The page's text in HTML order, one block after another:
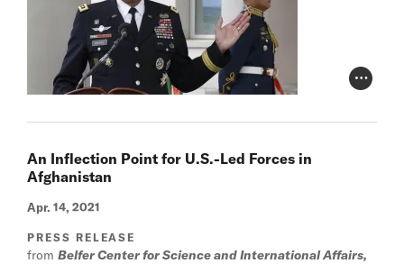
Photo
An Inflection Point for U.S.-Led Forces in
Afghanistan
Apr. 14, 2021
PRESS RELEASE
from Belfer Center for Science and International Affairs,